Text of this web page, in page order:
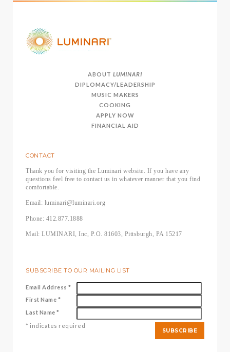
ABOUT LUMINARI
DIPLOMACY/LEADERSHIP
MUSIC MAKERS
COOKING
APPLY NOW
FINANCIAL AID
CONTACT
Thank you for visiting the Luminari website. If you have any
questions feel free to contact us in whatever manner that you find
comfortable.
Email: luminari@luminari.org
Phone: 412.877.1888
Mail: LUMINARI, Inc, P.O. 81603, Pittsburgh, PA 15217
SUBSCRIBE TO OUR MAILING LIST
Email Address *
First Name *
Last Name *
* indicates required